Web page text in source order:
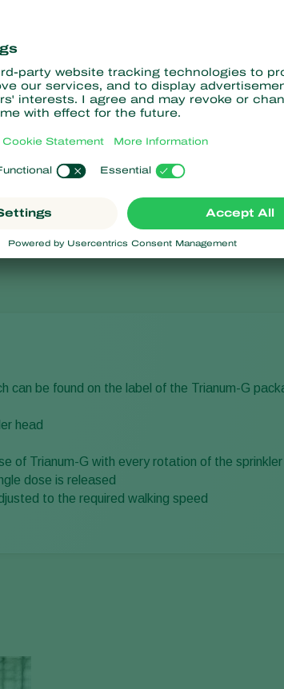
can be found on the label of the Trianum-G
head
of Trianum-G with every rotation of the sprinkler
dose is released
to the required walking speed